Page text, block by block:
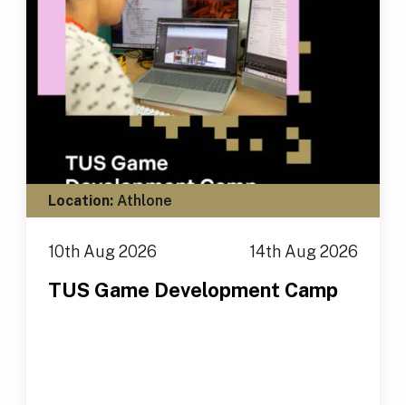
Location: Athlone
10th Aug 2026 14th Aug 2026
TUS Game Development Camp